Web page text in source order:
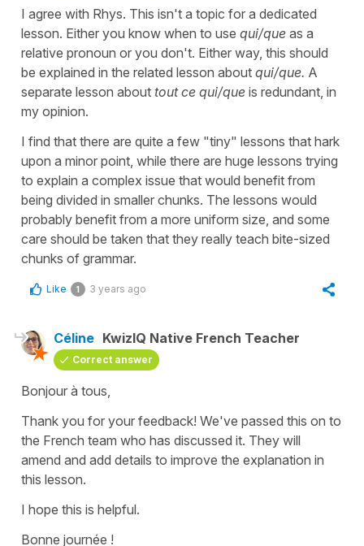
I agree with Rhys. This isn't a topic for a dedicated
lesson. Either you know when to use qui/que as a
relative pronoun or you don't. Either way, this should
be explained in the related lesson about qui/que. A
separate lesson about tout ce qui/que is redundant, in
my opinion.
I find that there are quite a few "tiny" lessons that hark
upon a minor point, while there are huge lessons trying
to explain a complex issue that would benefit from
being divided in smaller chunks. The lessons would
probably benefit from a more uniform size, and some
care should be taken that they really teach bite-sized
chunks of grammar.
Like 1 3 years ago
Céline KwizIQ Native French Teacher
Correct answer
Bonjour à tous,
Thank you for your feedback! We've passed this on to
the French team who has discussed it. They will
amend and add details to improve the explanation in
this lesson.
I hope this is helpful.
Bonne journée !